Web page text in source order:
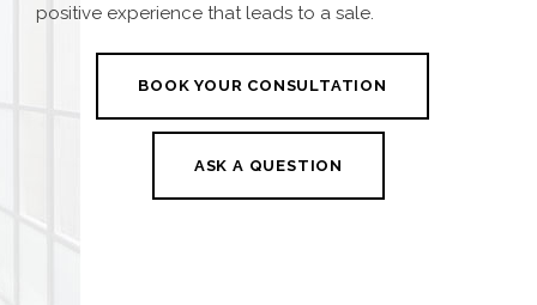
positive experience that leads to a sale.
BOOK YOUR CONSULTATION
ASK A QUESTION